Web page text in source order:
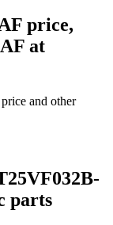
price,
at
and other
parts